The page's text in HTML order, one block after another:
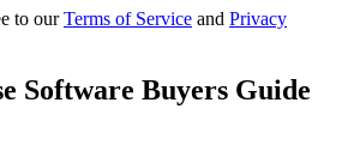
to ourTerms of Service and Privacy
Software Buyers Guide